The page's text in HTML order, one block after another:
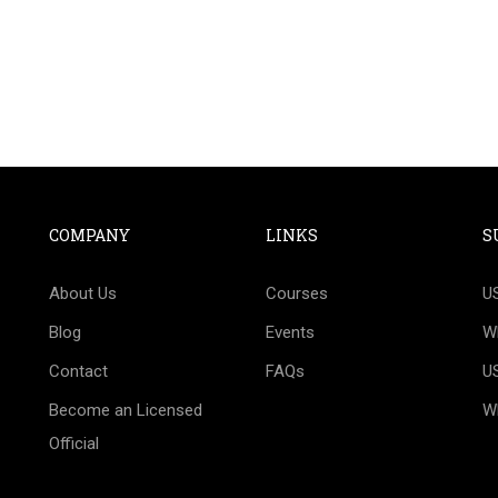
COMPANY
About Us
Blog
Contact
Become an Licensed
Official
LINKS
Courses
Events
FAQs
TO BECOME AN
Technical Delegate or Judge? We would be
your success.